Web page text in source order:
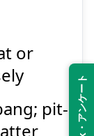
or
pit-